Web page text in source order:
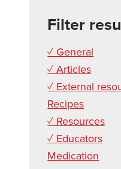
Filter
✓ General
✓ Articles
✓ External
Recipes
✓ Resources
✓ Educators
Medication